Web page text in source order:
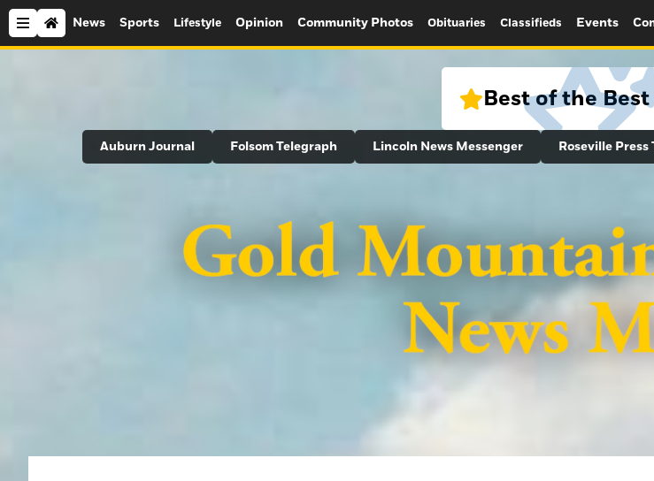
News Sports Lifestyle Opinion Community Photos Obituaries Classifieds Events
Search
Best of the Best
Auburn Journal Folsom Telegraph Lincoln News Messenger Roseville Press